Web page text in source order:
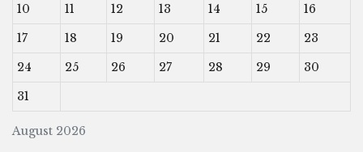
August 2026
10
11 12 13 14 15
16
17
18 19 20 21 22
23
24
25 26 27 28 29
30
31